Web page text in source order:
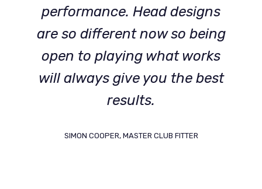
performance. Head designs
are so different now so being
open to playing what works
will always give you the best
results.
SIMON COOPER, MASTER CLUB FITTER